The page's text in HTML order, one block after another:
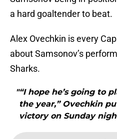
a hard goaltender to beat.
Alex Ovechkin is every
about Samsonov’s
Sharks.
"“I hope he’s going to
the year,” Ovechkin
victory on Sunday